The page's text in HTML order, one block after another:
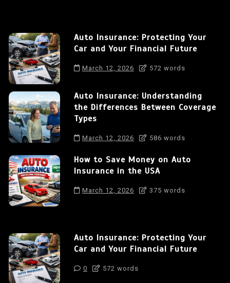
Auto Insurance: Protecting Your
Car and Your Financial Future
March 12, 2026 572 words
Auto Insurance: Understanding
the Differences Between Coverage
Types
March 12, 2026 586 words
How to Save Money on Auto
Insurance in the USA
March 12, 2026 375 words
Auto Insurance: Protecting Your
Car and Your Financial Future
0 572 words